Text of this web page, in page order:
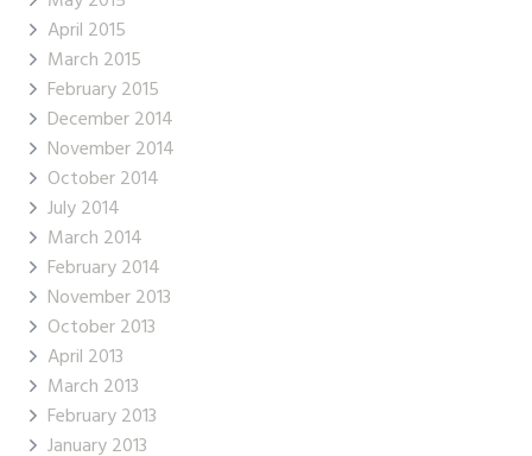
April 2015
March 2015
February 2015
December 2014
November 2014
October 2014
July 2014
March 2014
February 2014
November 2013
October 2013
April 2013
March 2013
February 2013
January 2013